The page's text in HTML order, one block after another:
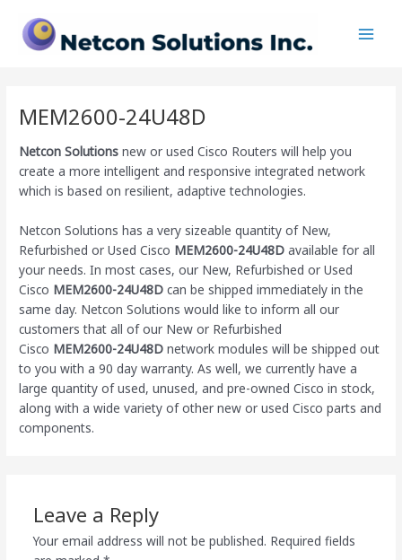
content
MEM2600-24U48D
Netcon Solutions new or used Cisco Routers will help you
create a more intelligent and responsive integrated network
which is based on resilient, adaptive technologies.
Netcon Solutions has a very sizeable quantity of New,
Refurbished or Used Cisco MEM2600-24U48D available for all
your needs. In most cases, our New, Refurbished or Used
Cisco MEM2600-24U48D can be shipped immediately in the
same day. Netcon Solutions would like to inform all our
customers that all of our New or Refurbished
Cisco MEM2600-24U48D network modules will be shipped out
to you with a 90 day warranty. As well, we currently have a
large quantity of used, unused, and pre-owned Ciscoin stock,
along with a wide variety of other new or used Cisco parts and
components.
Leave a Reply
Your email address will not be published. Required fields